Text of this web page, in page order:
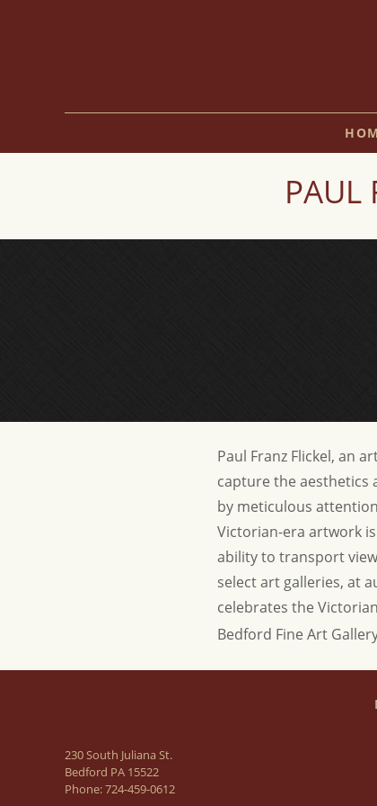
PAUL
Paul Franz Flickel, an
capture the aesthetics
by meticulous
Victorian-era artwork
ability to transport
select art galleries, at
celebrates the
Bedford Fine Art
230 South Juliana St.
Bedford PA 15522
Phone:724-459-0612